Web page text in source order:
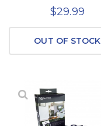
$29.99
OUT OF STOCK